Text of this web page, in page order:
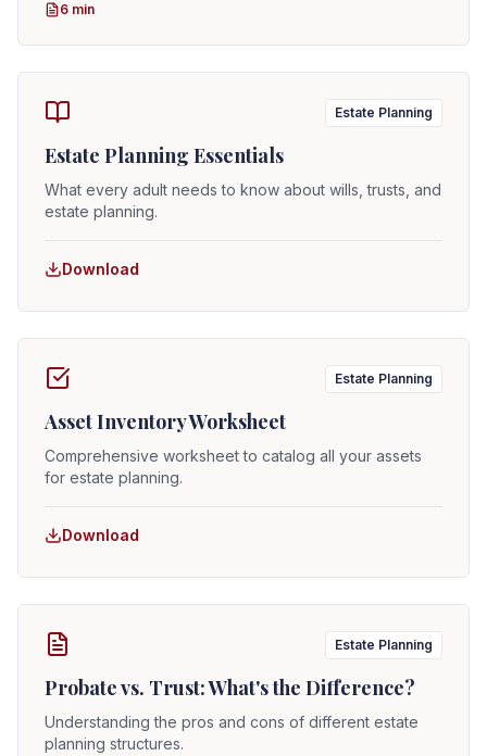
6 min
Estate Planning
Estate Planning Essentials
What every adult needs to know about wills, trusts, and
estate planning.
Download
Estate Planning
Asset Inventory Worksheet
Comprehensive worksheet to catalog all your assets
for estate planning.
Download
Estate Planning
Probate vs. Trust: What's the Difference?
Understanding the pros and cons of different estate
planning structures.